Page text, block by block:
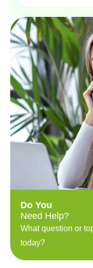
Do You
Need Help?
What question or
today?